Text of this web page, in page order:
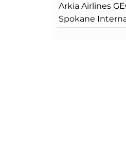
Arkia Airlines
Spokane